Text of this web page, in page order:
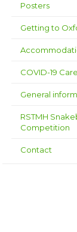
Posters
Getting to
COVID-19 Care
General
RSTMH
Competition
Contact